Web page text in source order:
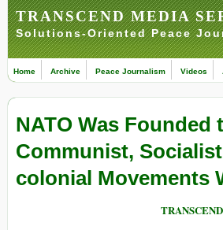
TRANSCEND MEDIA
Solutions-Oriented Peace
Home Archive Peace Journalism Videos
NATO Was Founded
Communist,
colonial Movements